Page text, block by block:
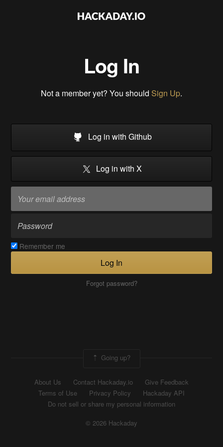
Log In
Not a member yet? You should Sign Up.
Log in with Github
Log in with X
Remember me
Log In
Forgot password?
Going up?
About Us Contact Hackaday.io
Give Feedback
Terms of Use
Privacy Policy
Hackaday API
Do not sell or share my personal information
© 2026 Hackaday